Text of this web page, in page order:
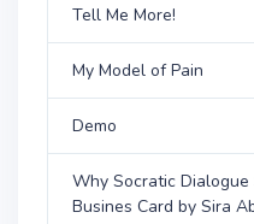
Tell Me More!
My Model of Pain
Demo
Why Socratic
Busines Card by Sira